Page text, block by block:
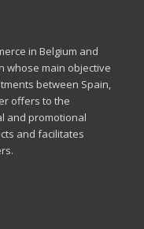
in Belgium and
whose main objective
between Spain,
offers to the
and promotional
and facilitates